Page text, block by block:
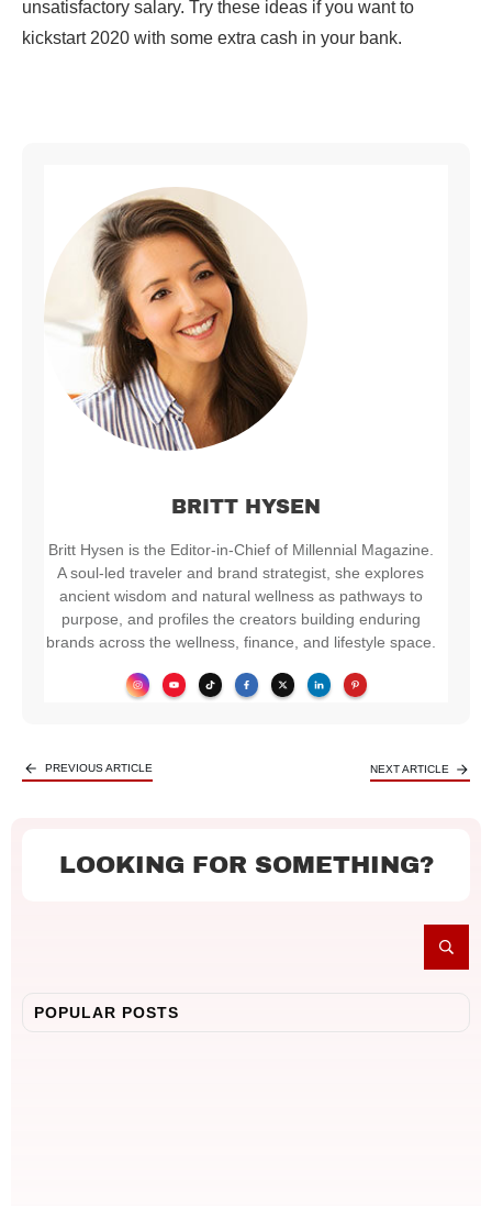
unsatisfactory salary. Try these ideas if you want to
kickstart 2020 with some extra cash in your bank.
BRITT HYSEN
Britt Hysen is the Editor-in-Chief of Millennial Magazine.
A soul-led traveler and brand strategist, she explores
ancient wisdom and natural wellness as pathways to
purpose, and profiles the creators building enduring
brands across the wellness, finance, and lifestyle space.
PREVIOUS ARTICLE NEXT ARTICLE
LOOKING FOR SOMETHING?
POPULAR POSTS